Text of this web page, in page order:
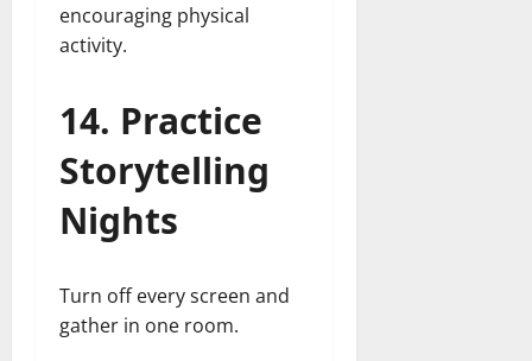
encouraging physical
activity.
14. Practice
Storytelling
Nights
Turn off every screen and
gather in one room.